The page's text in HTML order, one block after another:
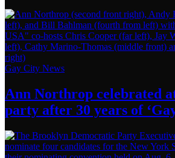
Gay City News
Ann Northrop celebrated
party after 30 years of